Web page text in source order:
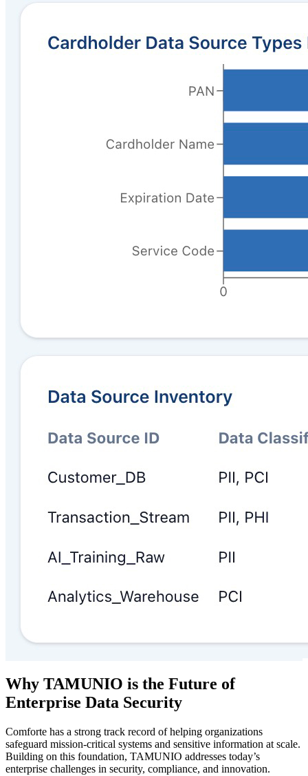
Why TAMUNIO is the Future of
Enterprise Data Security
Comforte has a strong track record of helping organizations
safeguard mission-critical systems and sensitive information at scale.
Building on this foundation, TAMUNIO addresses today’s
enterprise challenges in security, compliance, and innovation.